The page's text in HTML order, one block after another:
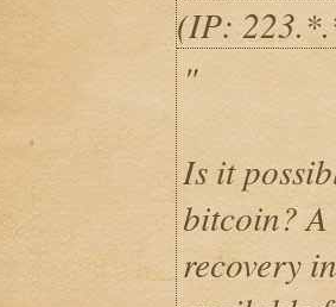
(IP:
"
Is it
bitcoin?
recovery